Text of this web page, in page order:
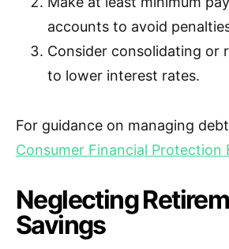
accounts to avoid
Consider consolidating or
to lower interest rates.
For guidance on managing
Consumer Financial Protection
Neglecting
Savings